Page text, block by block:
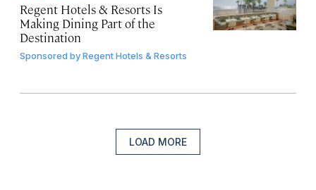
Regent Hotels & Resorts Is
Making Dining Part of the
Destination
Sponsored byRegent Hotels & Resorts
LOAD MORE